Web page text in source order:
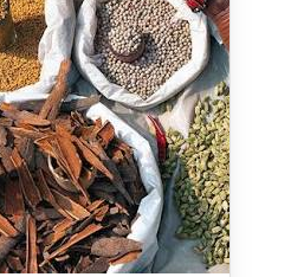
Hair Growth: A
Natural Way to
Support
Stronger,
Healthier Hair
Herbal Boosters for
Hair Growth: Do They
Really Work? Hair…